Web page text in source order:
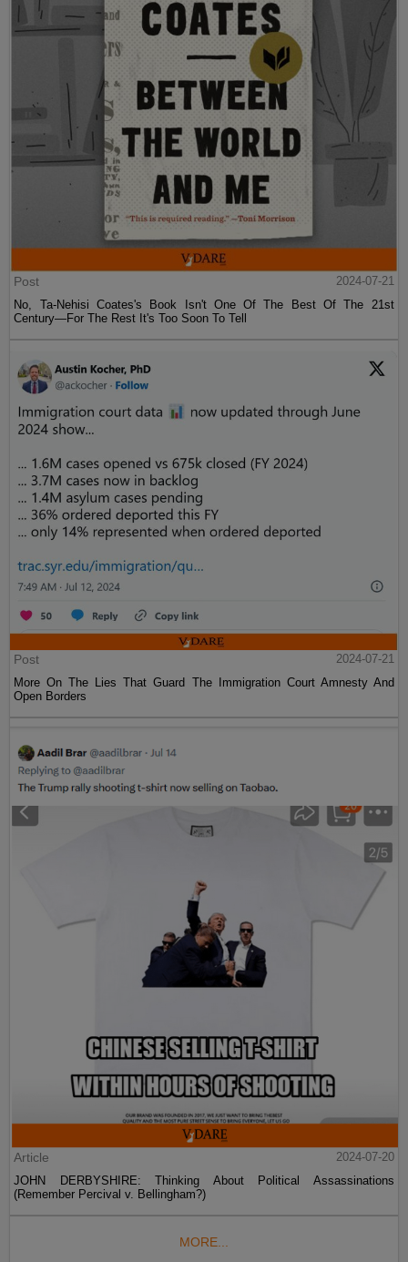
Post
2024-07-21
No, Ta-Nehisi Coates's Book Isn't One Of The Best Of The 21st
Century—For The Rest It's Too Soon To Tell
Post
2024-07-21
More On The Lies That Guard The Immigration Court Amnesty And
Open Borders
Article
2024-07-20
JOHN DERBYSHIRE: Thinking About Political Assassinations
(Remember Percival v. Bellingham?)
MORE...